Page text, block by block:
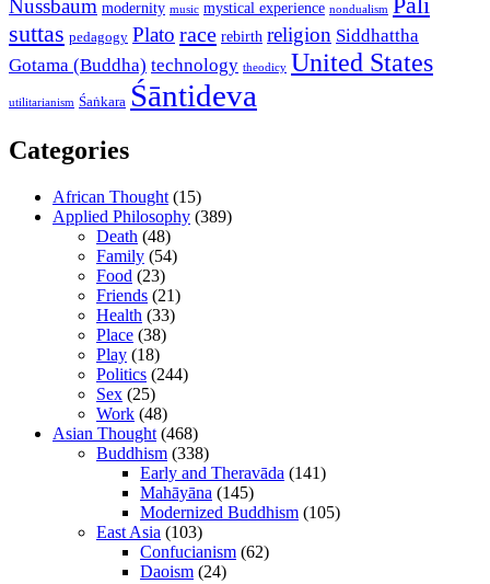
Nussbaum modernity music mystical experience nondualism
suttas pedagogy Plato race rebirth religion Siddhattha
Gotama (Buddha) technology theodicy United States
utilitarianism Śaṅkara Śāntideva
Categories
African Thought (15)
Applied Philosophy (389)
Death (48)
Family (54)
Food (23)
Friends (21)
Health (33)
Place (38)
Play (18)
Politics (244)
Sex (25)
Work (48)
Asian Thought (468)
Buddhism (338)
Early and Theravāda (141)
Mahāyāna (145)
Modernized Buddhism (105)
East Asia (103)
Confucianism (62)
Daoism (24)